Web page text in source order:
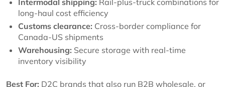
Intermodal shipping: Rail-plus-truck combinations for
long-haul cost efficiency
Customs clearance: Cross-border compliance for
Canada-US shipments
Warehousing: Secure storage with real-time
inventory visibility
Best For: D2C brands that also run B2B wholesale, or